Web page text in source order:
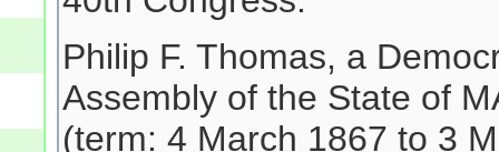
Philip F. Thomas, a
Assembly of the State of
(term: 4 March 1867 to 3